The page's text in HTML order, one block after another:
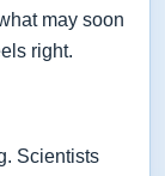
may soon
right.
Scientists